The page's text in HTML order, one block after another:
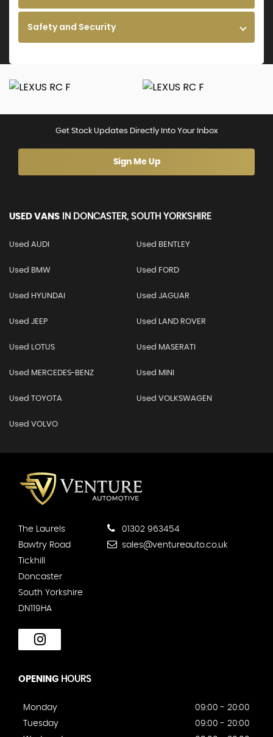
Safety and Security
Get Stock Updates Directly Into Your Inbox
Sign Me Up
USED VANS IN DONCASTER, SOUTH YORKSHIRE
Used AUDI Used BENTLEY
Used BMW Used FORD
Used HYUNDAI Used JAGUAR
Used JEEP Used LAND ROVER
Used LOTUS Used MASERATI
Used MERCEDES-BENZ Used MINI
Used TOYOTA Used VOLKSWAGEN
Used VOLVO
The Laurels
Bawtry Road
Tickhill
Doncaster
South Yorkshire
DN119HA
01302 963454
sales@ventureauto.co.uk
OPENING HOURS
Monday
09:00 - 20:00
Tuesday
09:00 - 20:00